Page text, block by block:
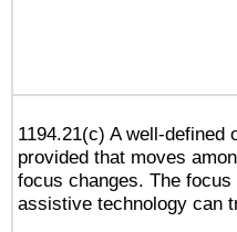
1194.21(c) A well-
provided that moves
focus changes. The
assistive technology can